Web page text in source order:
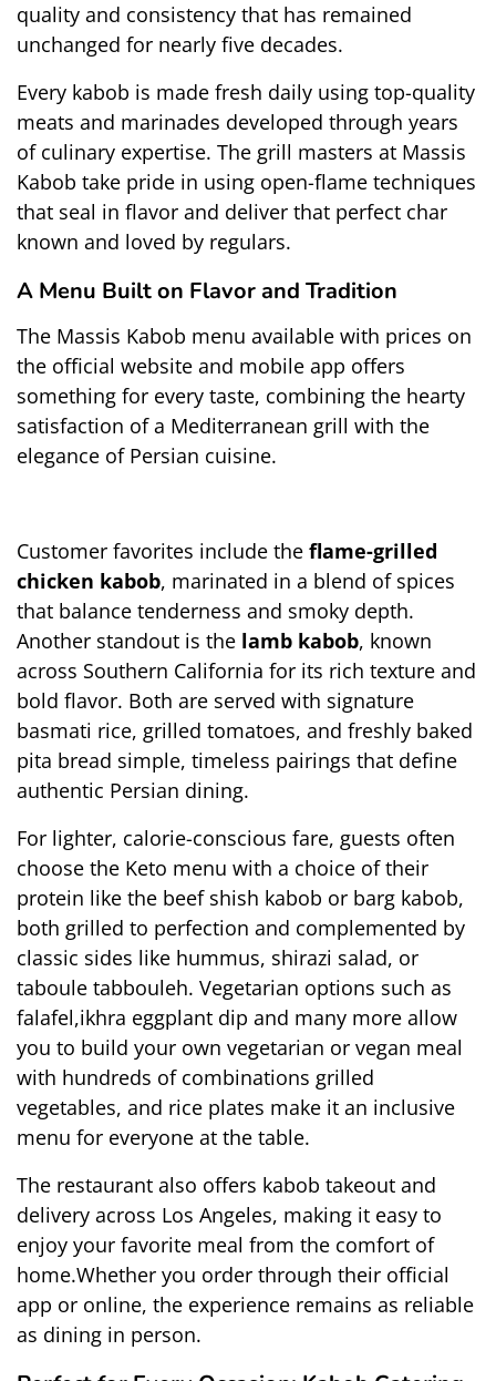
quality and consistency that has remained
unchanged for nearly five decades.
Every kabob is made fresh daily using top-quality
meats and marinades developed through years
of culinary expertise. The grill masters at Massis
Kabob take pride in using open-flame techniques
that seal in flavor and deliver that perfect char
known and loved by regulars.
A Menu Built on Flavor and Tradition
The Massis Kabob menu available with prices on
the official website and mobile app offers
something for every taste, combining the hearty
satisfaction of a Mediterranean grill with the
elegance of Persian cuisine.
Customer favorites include the flame-grilled
chicken kabob, marinated in a blend of spices
that balance tenderness and smoky depth.
Another standout is the lamb kabob, known
across Southern California for its rich texture and
bold flavor. Both are served with signature
basmati rice, grilled tomatoes, and freshly baked
pita bread simple, timeless pairings that define
authentic Persian dining.
For lighter, calorie-conscious fare, guests often
choose the Keto menu with a choice of their
protein like the beef shish kabob or barg kabob,
both grilled to perfection and complemented by
classic sides like hummus, shirazi salad, or
taboule tabbouleh. Vegetarian options such as
falafel,ikhra eggplant dip and many more allow
you to build your own vegetarian or vegan meal
with hundreds of combinations grilled
vegetables, and rice plates make it an inclusive
menu for everyone at the table.
The restaurant also offers kabob takeout and
delivery across Los Angeles, making it easy to
enjoy your favorite meal from the comfort of
home.Whether you order through their official
app or online, the experience remains as reliable
as dining in person.